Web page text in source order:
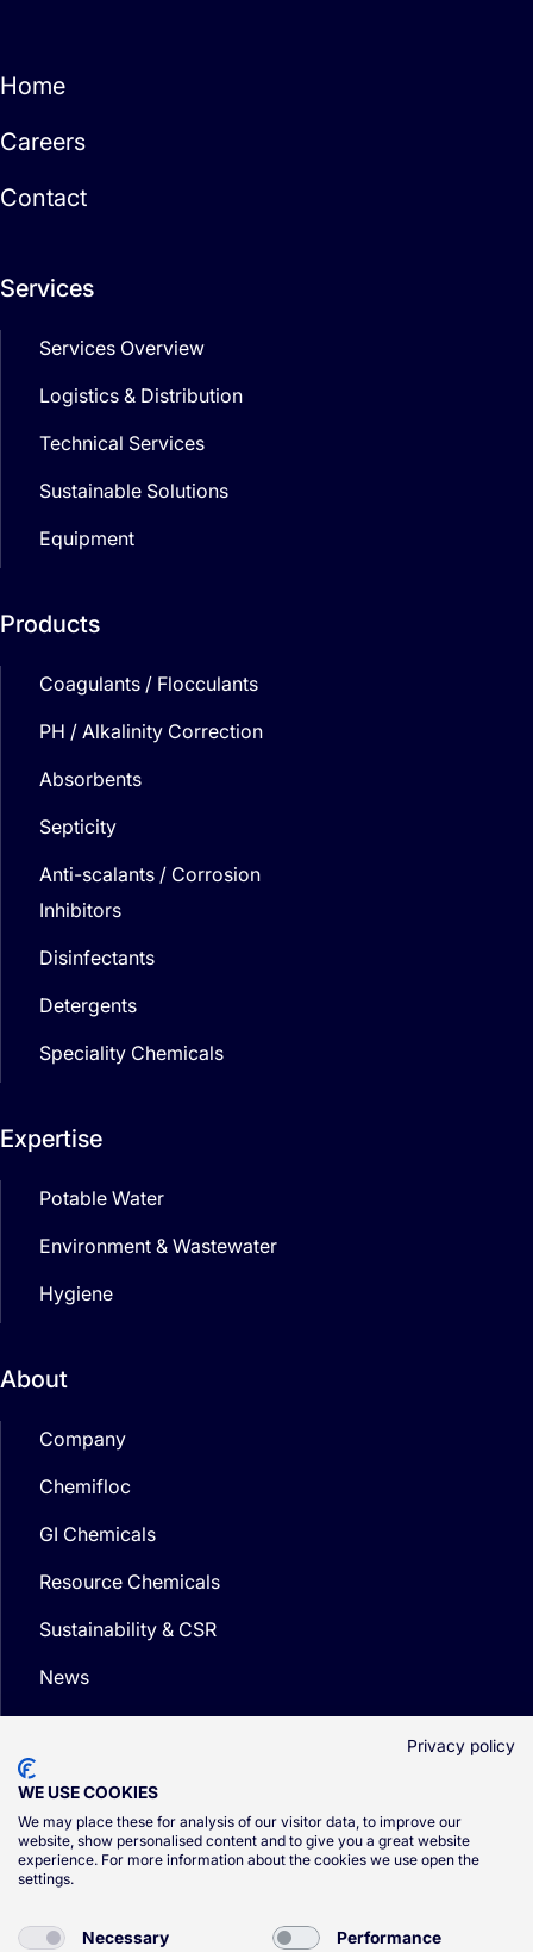
Home
Careers
Contact
Services
Services Overview
Logistics & Distribution
Technical Services
Sustainable Solutions
Equipment
Products
Coagulants / Flocculants
PH / Alkalinity Correction
Absorbents
Septicity
Anti-scalants / Corrosion
Inhibitors
Disinfectants
Detergents
Speciality Chemicals
Expertise
Potable Water
Environment & Wastewater
Hygiene
About
Company
Chemifloc
GI Chemicals
Resource Chemicals
Sustainability & CSR
News
© CSG 2026
Cookie Policy
Privacy policy
WE USE COOKIES
We may place these for analysis of our visitor data, to improve our
website, show personalised content and to give you a great website
experience. For more information about the cookies we use open the
settings.
Necessary Performance